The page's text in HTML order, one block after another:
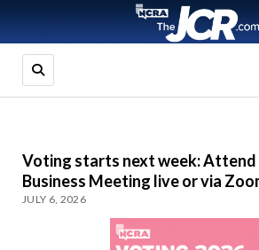
Voting starts next week: Attend
Business Meeting live or via
JULY 6, 2026